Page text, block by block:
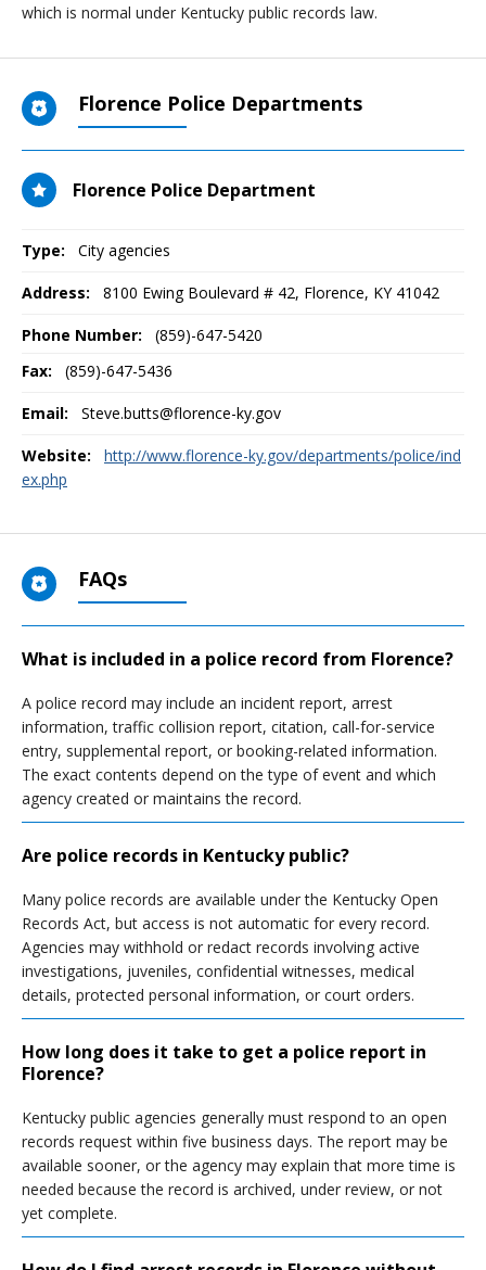
which is normal under Kentucky public records law.
Florence Police Departments
Florence Police Department
Type: City agencies
Address: 8100 Ewing Boulevard # 42, Florence, KY 41042
Phone Number:
(859)-647-5420
Fax:
(859)-647-5436
Email: Steve.butts@florence-ky.gov
Website:
http://www.florence-ky.gov/departments/police/ind
ex.php
FAQs
What is included in a police record from Florence?
A police record may include an incident report, arrest
information, traffic collision report, citation, call-for-service
entry, supplemental report, or booking-related information.
The exact contents depend on the type of event and which
agency created or maintains the record.
Are police records in Kentucky public?
Many police records are available under the Kentucky Open
Records Act, but access is not automatic for every record.
Agencies may withhold or redact records involving active
investigations, juveniles, confidential witnesses, medical
details, protected personal information, or court orders.
How long does it take to get a police report in
Florence?
Kentucky public agencies generally must respond to an open
records request within five business days. The report may be
available sooner, or the agency may explain that more time is
needed because the record is archived, under review, or not
yet complete.